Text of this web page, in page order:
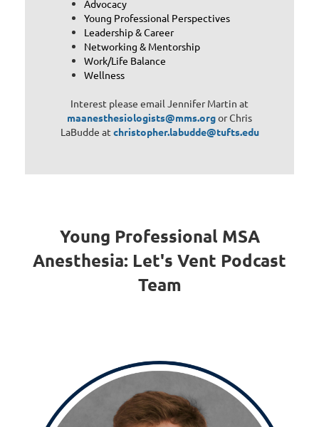
Advocacy
Young Professional Perspectives
Leadership & Career
Networking & Mentorship
Work/Life Balance
Wellness
Interest please email Jennifer Martin at
maanesthesiologists@mms.orgor Chris
LaBudde at christopher.labudde@tufts.edu
Young Professional MSA
Anesthesia: Let's Vent Podcast
Team